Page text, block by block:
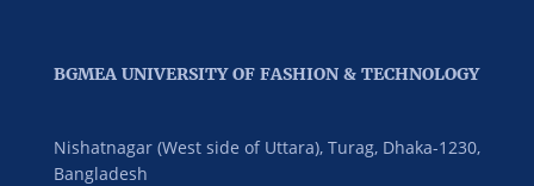
BGMEA UNIVERSITY OF FASHION & TECHNOLOGY
Nishatnagar (West side of Uttara), Turag, Dhaka-1230,
Bangladesh